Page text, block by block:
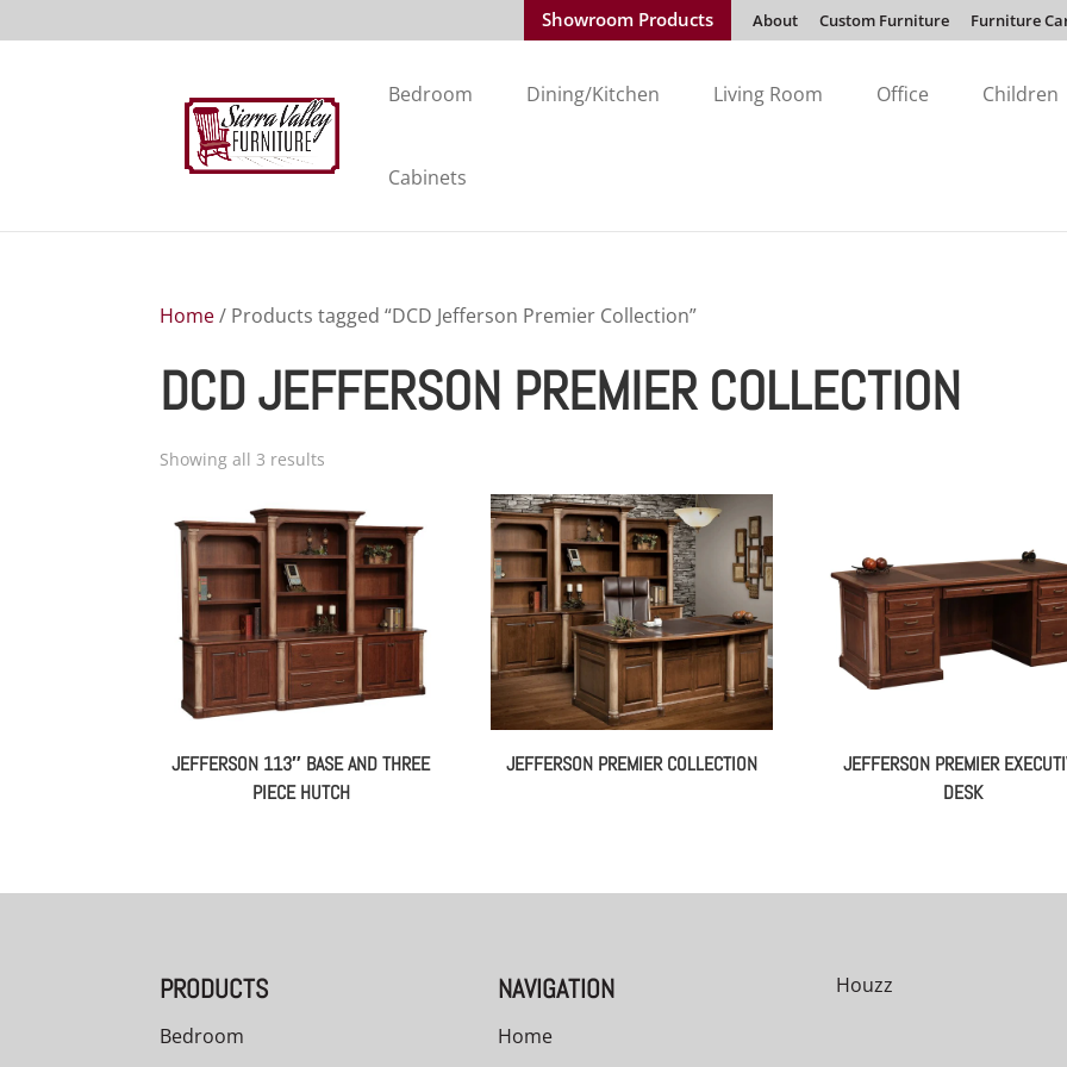
Showroom Products About Custom Furniture Furniture
Bedroom Dining/Kitchen Living Room Office Children
Cabinets
Home/ Products tagged “DCD Jefferson Premier Collection”
DCD JEFFERSON PREMIER COLLECTION
Showing all 3 results
JEFFERSON 113″ BASE AND THREE
PIECE HUTCH
JEFFERSON PREMIER COLLECTION
JEFFERSON PREMIER
DESK
PRODUCTS
Bedroom
NAVIGATION
Home
Houzz